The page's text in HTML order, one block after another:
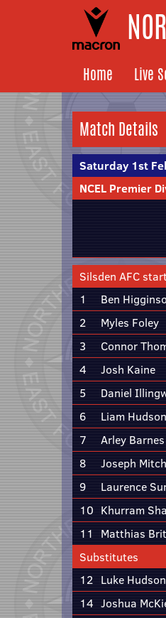
Home Live
Match Details
Saturday 1st
NCEL Premier
Silsden AFC
1
Ben
2
Myles Foley
3
Connor
4
Josh Kaine
5
Daniel
6
Liam Hudson
7
Arley Barnes
8
Joseph
9
Laurence
10 Khurram
11
Matthias
Substitutes
12 Luke Hudson
14 Joshua